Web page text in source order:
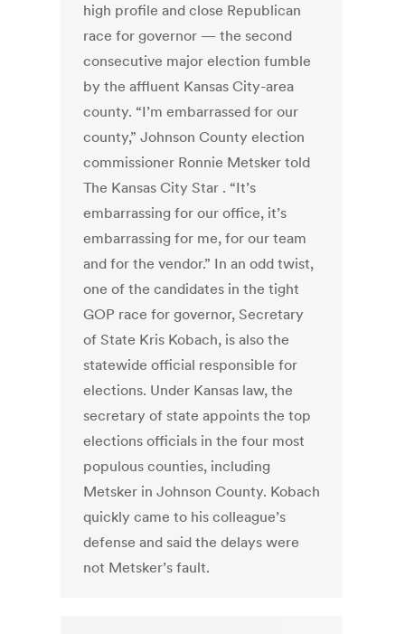
high profile and close Republican
race for governor — the second
consecutive major election fumble
by the affluent Kansas City-area
county. “I’m embarrassed for our
county,” Johnson County election
commissioner Ronnie Metsker told
The Kansas City Star . “It’s
embarrassing for our office, it’s
embarrassing for me, for our team
and for the vendor.” In an odd twist,
one of the candidates in the tight
GOP race for governor, Secretary
of State Kris Kobach, is also the
statewide official responsible for
elections. Under Kansas law, the
secretary of state appoints the top
elections officials in the four most
populous counties, including
Metsker in Johnson County. Kobach
quickly came to his colleague’s
defense and said the delays were
not Metsker’s fault.